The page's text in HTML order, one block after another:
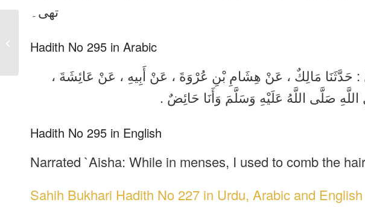
تھی۔
Hadith No 295 in Arabic
: حَدَّثَنَا مَالِكٌ ، عَنْ هِشَامِ بْنِ عُرْوَةَ ، عَنْ أَبِيهِ ، عَنْ عَائِشَةَ ،
صَلَّى اللَّهُ عَلَيْهِ وَسَلَّمَ وَأَنَا حَائِضٌ .
Hadith No 295 in English
Narrated `Aisha: While in menses, I used to comb the
Sahih Bukhari Hadith No 227 in Urdu, Arabic and English
No 294 in Urdu, Arabic
and English